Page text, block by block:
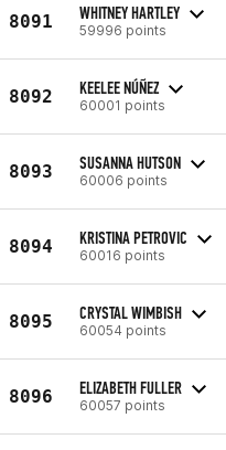
8091 WHITNEY HARTLEY
59996 points
8092 KEELEE NÚÑEZ
60001 points
8093 SUSANNA HUTSON
60006 points
8094 KRISTINA PETROVIC
60016 points
8095 CRYSTAL WIMBISH
60054 points
8096 ELIZABETH FULLER
60057 points